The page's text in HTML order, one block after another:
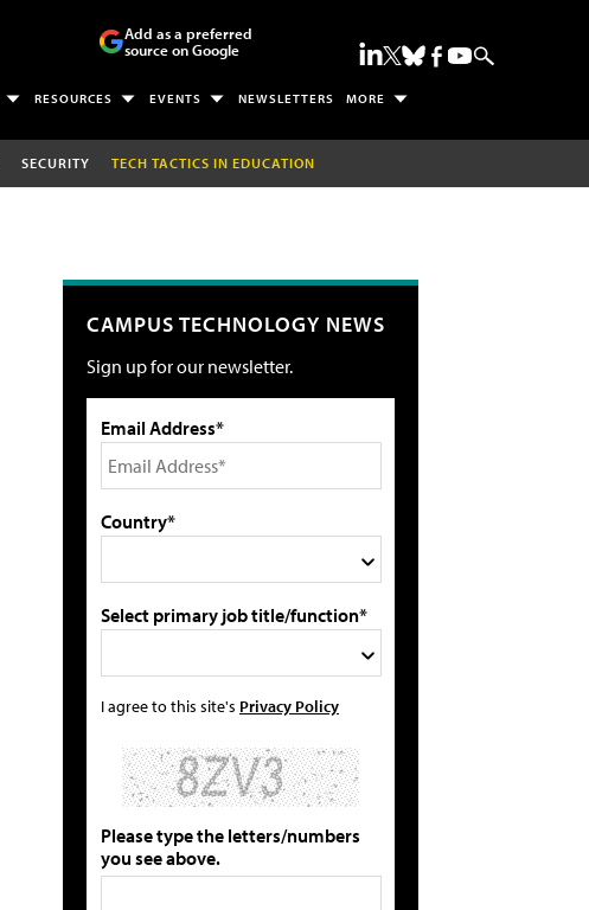
Add as a preferred
source on Google
RESOURCES EVENTS NEWSLETTERS MORE
SECURITY TECH TACTICS IN EDUCATION
CAMPUS TECHNOLOGY NEWS
Sign up for our newsletter.
Email Address*
Country*
Select primary job title/function*
I agree to this site's Privacy Policy
Please type the letters/numbers
you see above.